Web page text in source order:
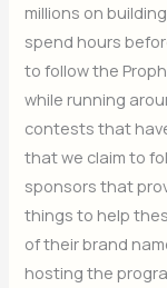
millions on
spend hours
to follow the
while running
contests that
that we claim to
sponsors that
things to help
of their brand
hosting the